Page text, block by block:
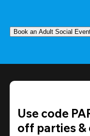
Book an Adult Social
Use code
off parties &